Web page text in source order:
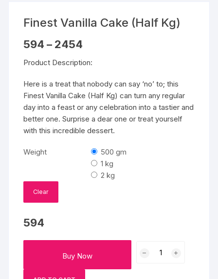
Finest Vanilla Cake (Half Kg)
594 – 2454
through
Product Description:
Here is a treat that nobody can say ‘no’ to; this
Finest Vanilla Cake (Half Kg) can turn any regular
day into a feast or any celebration into a tastier and
better one. Surprise a dear one or treat yourself
with this incredible dessert.
Weight
500 gm
1 kg
2 kg
Clear
594
Buy Now